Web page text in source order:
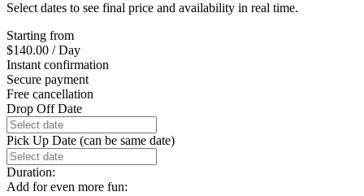
Select dates to see final price and availability in real time.
Starting from
$140.00 / Day
Instant confirmation
Secure payment
Free cancellation
Drop Off Date
Pick Up Date (can be same date)
Duration:
Add for even more fun: